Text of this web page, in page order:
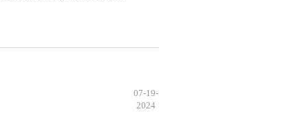
07-19-
2024